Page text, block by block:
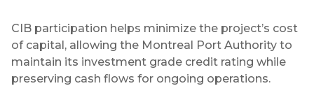
CIB participation helps minimize the project’s cost
of capital, allowing the Montreal Port Authority to
maintain its investment grade credit rating while
preserving cash flows for ongoing operations.